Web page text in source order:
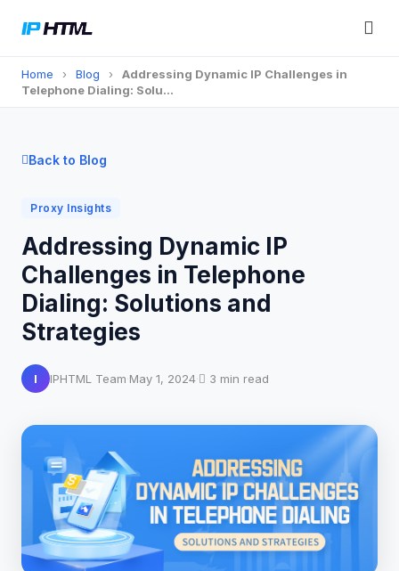
Home › Blog ›
Addressing Dynamic IP Challenges in
Telephone Dialing: Solu…
Back to Blog
Proxy Insights
Addressing Dynamic IP
Challenges in Telephone
Dialing: Solutions and
Strategies
I IPHTML Team·May 1, 2024· 3 min read